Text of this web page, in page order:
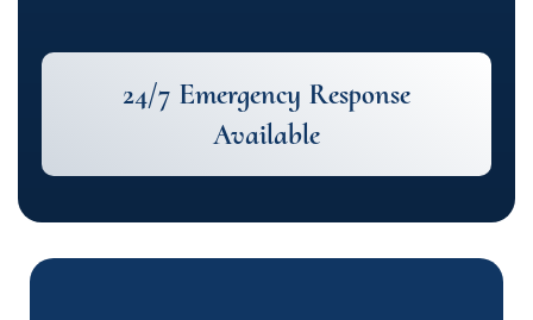
24/7 Emergency Response
Available